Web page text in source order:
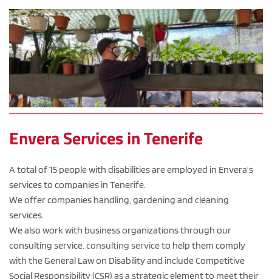
Envera Services in Tenerife
A total of 15 people with disabilities are employed in Envera's
services to companies in Tenerife.
We offer companies handling, gardening and cleaning
services.
We also work with business organizations through our
consulting service. consulting service to help them comply
with the General Law on Disability and include Competitive
Social Responsibility (CSR) as a strategic element to meet their